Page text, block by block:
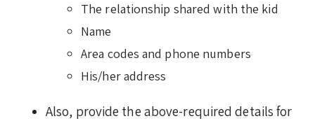
The relationship shared with the kid
Name
Area codes and phone numbers
His/her address
Also, provide the above-required details for